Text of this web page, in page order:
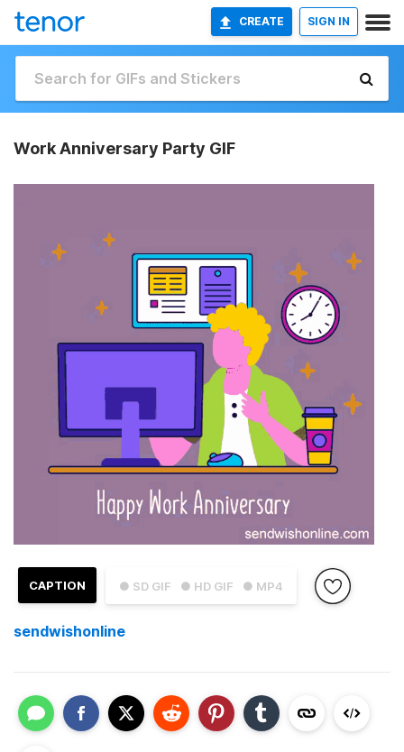
CREATE SIGN IN
Work Anniversary Party GIF
● SD GIF ● HD GIF ● MP4
CAPTION
sendwishonline